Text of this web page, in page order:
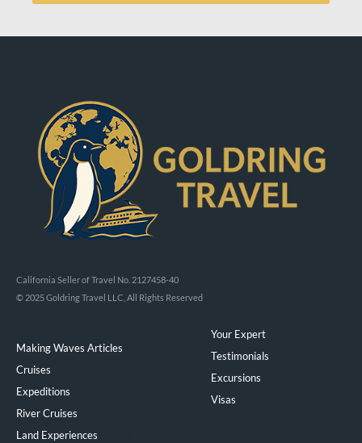
California Seller of Travel No. 2127458-40
© 2025 Goldring Travel LLC, All Rights Reserved
Making Waves Articles
Cruises
Expeditions
River Cruises
Land Experiences
Your Expert
Testimonials
Excursions
Visas